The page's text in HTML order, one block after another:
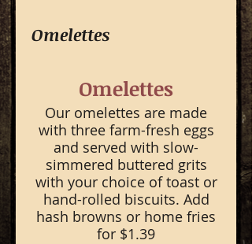
Omelettes
Omelettes
Our omelettes are made
with three farm-fresh eggs
and served with slow-
simmered buttered grits
with your choice of toast or
hand-rolled biscuits. Add
hash browns or home fries
for $1.39